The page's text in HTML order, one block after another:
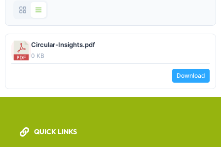
Circular-Insights.pdf
0 KB
Download
QUICK LINKS